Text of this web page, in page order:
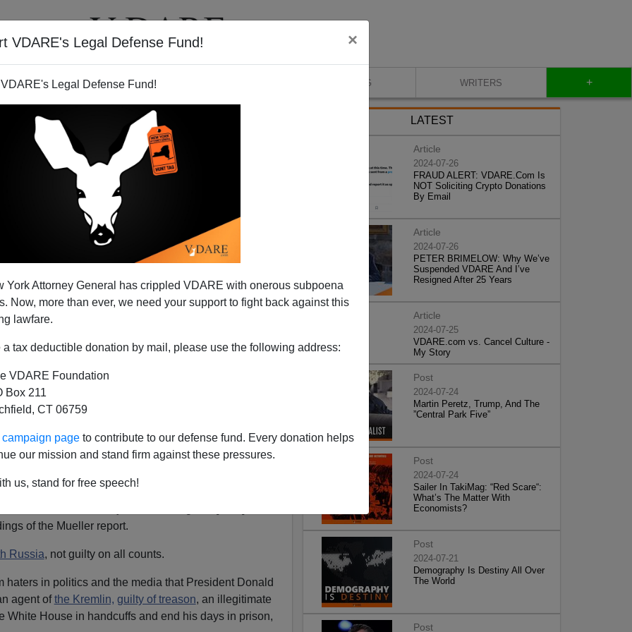
VDARE's Legal Defense Fund! ×
Legal Defense Fund!
York Attorney General has crippled VDARE with onerous subpoena
Now, more than ever, we need your support to fight back against this
lawfare.
a tax deductible donation by mail, please use the following address:
VDARE Foundation
Box 211
CT 06759
page to contribute to our defense fund. Every donation helps
our mission and stand firm against these pressures.
us, stand for free speech!
VIDEOS BLOG WRITERS +
Bright, Shining
did not find that the Trump campaign or anyone
with Russia ... to influence the 2016 US
Barr in his Sunday letter to Congress [
of the Mueller report.
Russia, not guilty on all counts.
haters in politics and the media that President Donald
agent ofthe Kremlin, guilty of treason, an illegitimate
White House in handcuffs and end his days in prison,
LATEST
Article
2024-07-26
FRAUD ALERT: VDARE.Com Is
NOT Soliciting Crypto Donations
By Email
Article
2024-07-26
PETER BRIMELOW: Why We’ve
Suspended VDARE And I’ve
Resigned After 25 Years
Article
2024-07-25
VDARE.com vs. Cancel Culture -
My Story
Post
2024-07-24
Martin Peretz, Trump, And The
”Central Park Five”
Post
2024-07-24
Sailer In TakiMag: “Red Scare“:
What’s The Matter With
Economists?
Post
2024-07-21
Demography Is Destiny All Over
The World
Post